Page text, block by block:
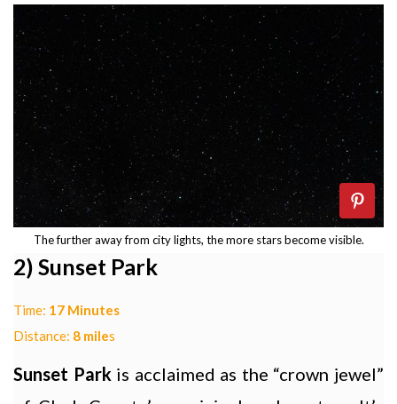
The further away from city lights, the more stars become visible.
2) Sunset Park
Time: 17 Minutes
Distance: 8 miles
Sunset Park is acclaimed as the “crown jewel”